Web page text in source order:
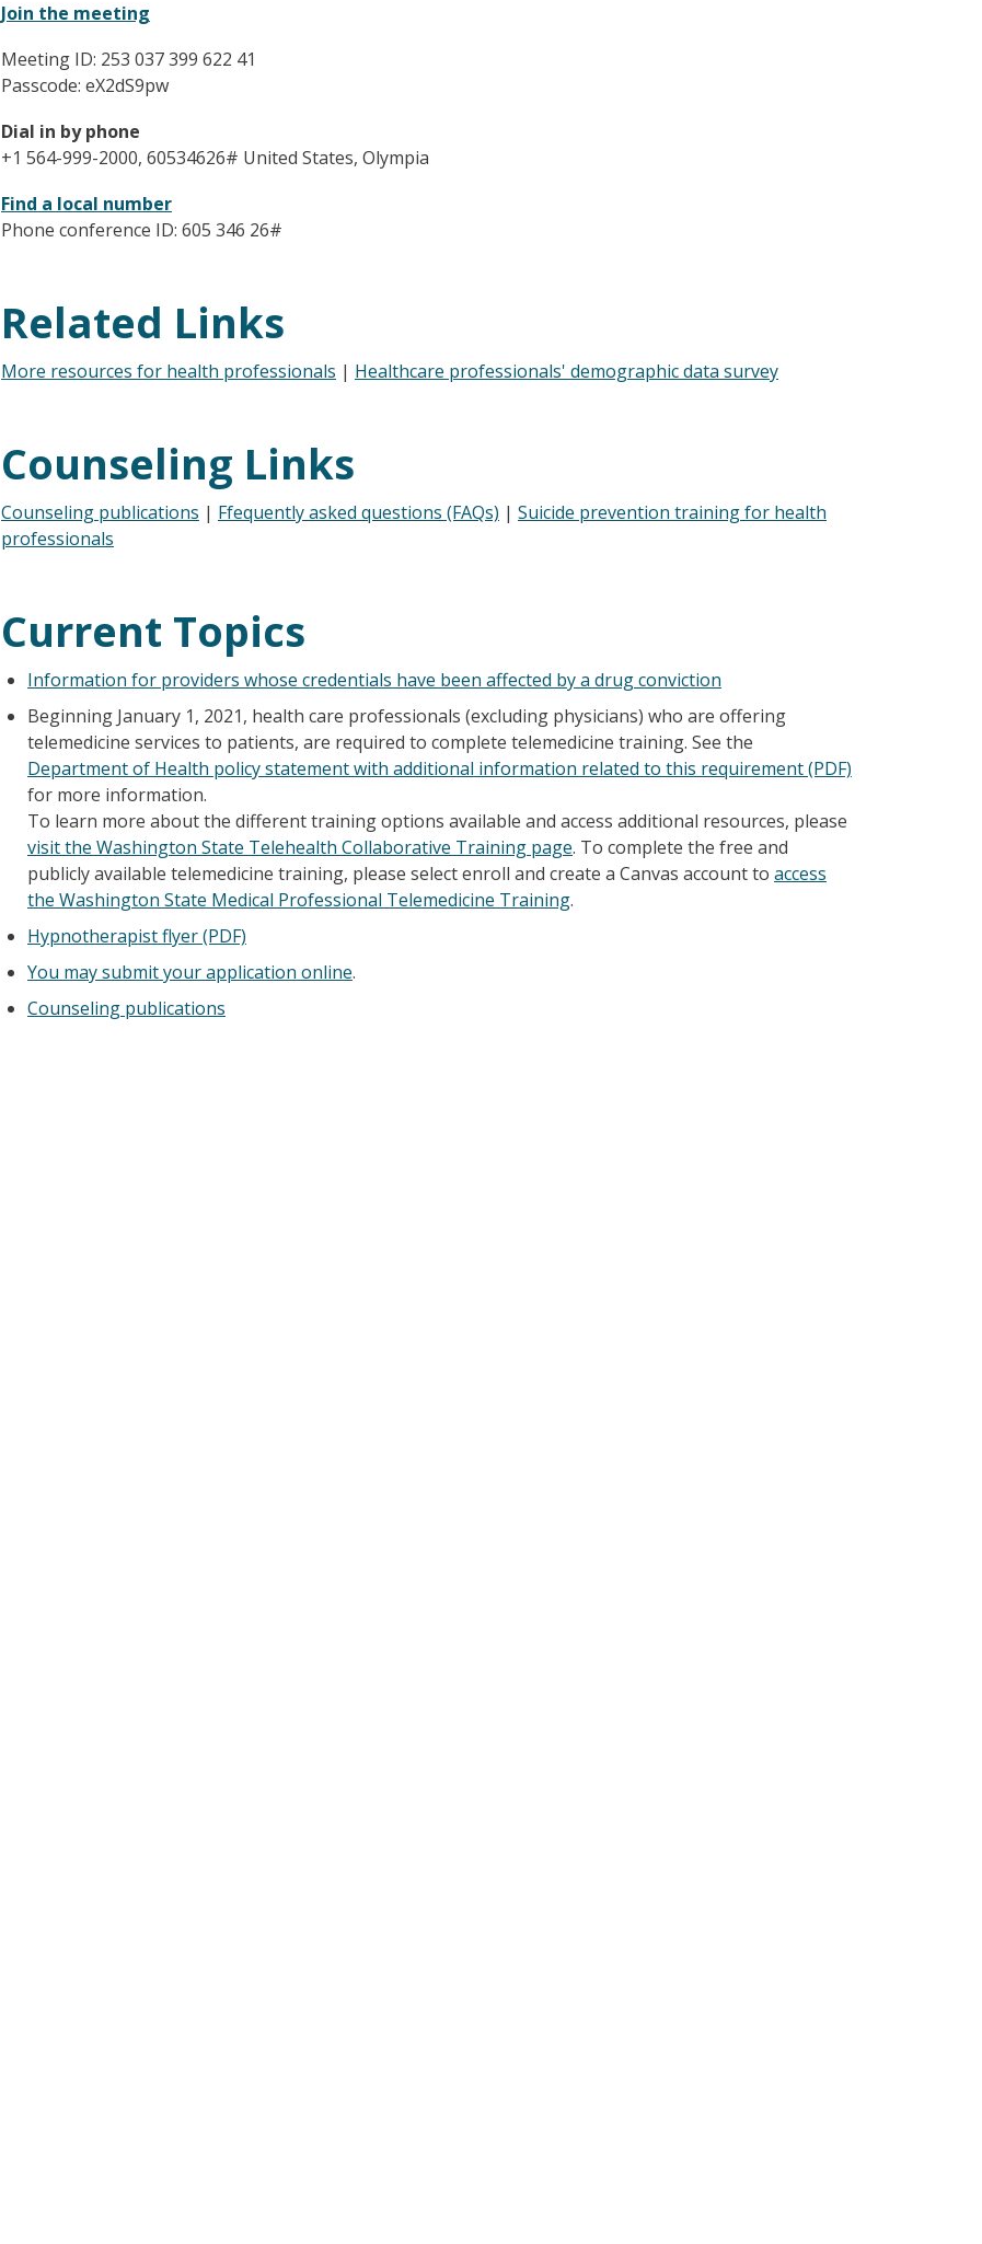
Join the meeting
Meeting ID: 253 037 399 622 41
Passcode: eX2dS9pw
Dial in by phone
+1 564-999-2000, 60534626# United States, Olympia
Find a local number
Phone conference ID: 605 346 26#
Related Links
More resources for health professionals | Healthcare professionals' demographic data survey
Counseling Links
Counseling publications | Ffequently asked questions (FAQs) | Suicide prevention training for health
professionals
Current Topics
Information for providers whose credentials have been affected by a drug conviction
Beginning January 1, 2021, health care professionals (excluding physicians) who are offering
telemedicine services to patients, are required to complete telemedicine training. See the
Department of Health policy statement with additional information related to this requirement (PDF)
for more information.
To learn more about the different training options available and access additional resources, please
visit the Washington State Telehealth Collaborative Training page. To complete the free and
publicly available telemedicine training, please select enroll and create a Canvas account to access
the Washington State Medical Professional Telemedicine Training.
Hypnotherapist flyer (PDF)
You may submit your application online.
Counseling publications